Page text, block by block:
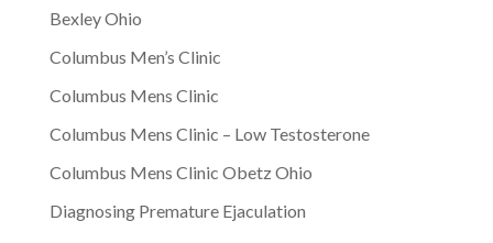
Bexley Ohio
Columbus Men’s Clinic
Columbus Mens Clinic
Columbus Mens Clinic – Low Testosterone
Columbus Mens Clinic Obetz Ohio
Diagnosing Premature Ejaculation